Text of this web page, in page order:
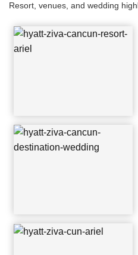
Resort, venues, and wedding